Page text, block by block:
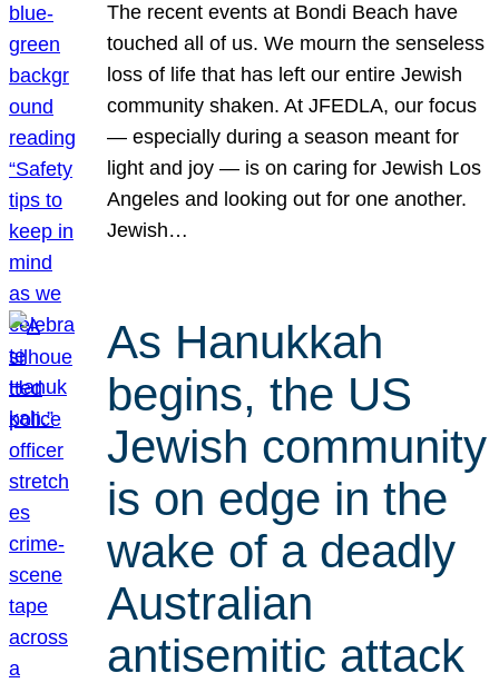
The recent events at Bondi Beach have
touched all of us. We mourn the senseless
loss of life that has left our entire Jewish
community shaken. At JFEDLA, our focus
— especially during a season meant for
light and joy — is on caring for Jewish Los
Angeles and looking out for one another.
Jewish…
As Hanukkah
begins, the US
Jewish community
is on edge in the
wake of a deadly
Australian
antisemitic attack